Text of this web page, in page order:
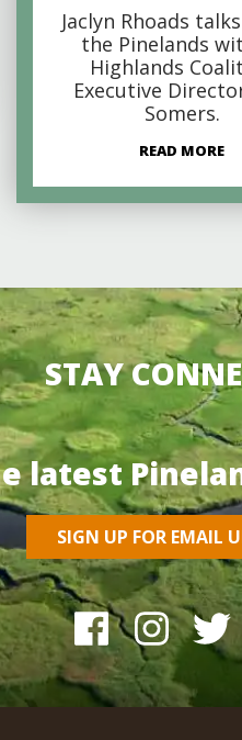
Jaclyn Rhoads
the Pinelands
Highlands
Executive
Somers.
READ MORE
STAY
latest
SIGN UP FOR EMAIL